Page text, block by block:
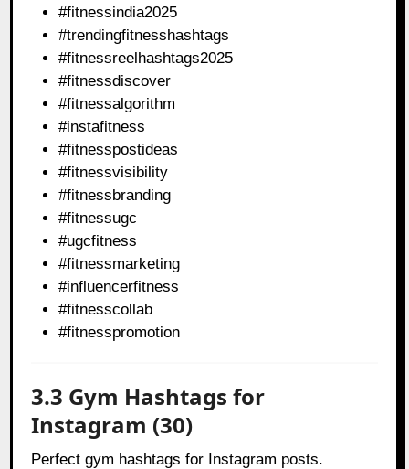
#fitnessindia2025
#trendingfitnesshashtags
#fitnessreelhashtags2025
#fitnessdiscover
#fitnessalgorithm
#instafitness
#fitnesspostideas
#fitnessvisibility
#fitnessbranding
#fitnessugc
#ugcfitness
#fitnessmarketing
#influencerfitness
#fitnesscollab
#fitnesspromotion
3.3 Gym Hashtags for
Instagram (30)
Perfect gym hashtags for Instagram posts.